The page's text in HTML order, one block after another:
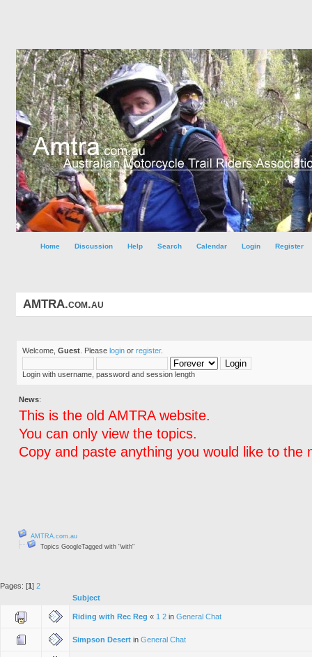
Home Discussion Help Search Calendar Login Register
AMTRA.com.au
Welcome, Guest . Please login or register.
Login with username, password and session length
News:
This is the old AMTRA website.
You can only view the topics.
Copy and paste anything you would like to the
AMTRA.com.au
Topics GoogleTagged with "with"
Pages: [1] 2
Subject
Riding with Rec Reg « 1 2 in General Chat
Simpson Desert in General Chat